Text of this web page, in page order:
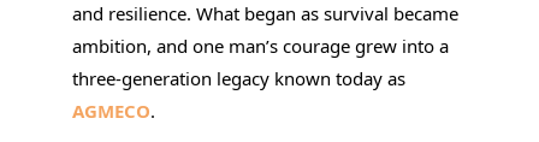
and resilience. What began as survival became
ambition, and one man’s courage grew into a
three-generation legacy known today as
AGMECO.